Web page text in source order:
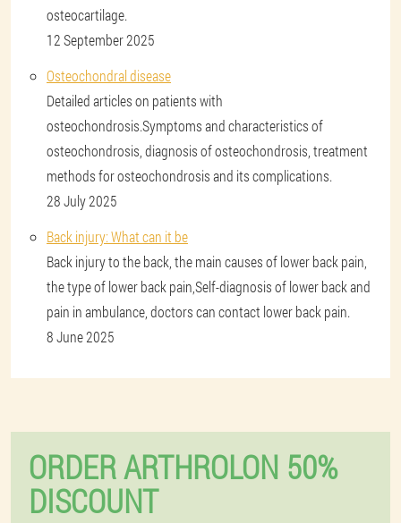
osteocartilage.
12 September 2025
Osteochondral disease
Detailed articles on patients with
osteochondrosis.Symptoms and characteristics of
osteochondrosis, diagnosis of osteochondrosis, treatment
methods for osteochondrosis and its complications.
28 July 2025
Back injury: What can it be
Back injury to the back, the main causes of lower back pain,
the type of lower back pain,Self-diagnosis of lower back and
pain in ambulance, doctors can contact lower back pain.
8 June 2025
ORDER ARTHROLON 50%
DISCOUNT